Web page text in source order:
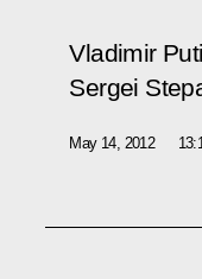
Vladimir
Sergei
May 14, 2012